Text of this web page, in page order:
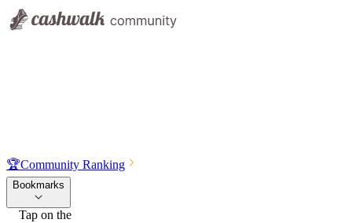
🏆Community Ranking
Bookmarks
Tap on the